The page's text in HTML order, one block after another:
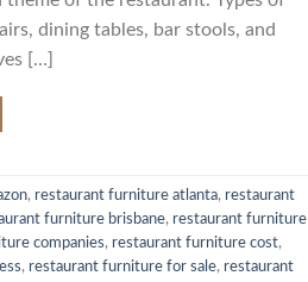
dining tables, bar stools, and
[…]
, restaurant furniture atlanta, restaurant
furniture brisbane, restaurant furniture
companies, restaurant furniture cost,
, restaurant furniture for sale, restaurant